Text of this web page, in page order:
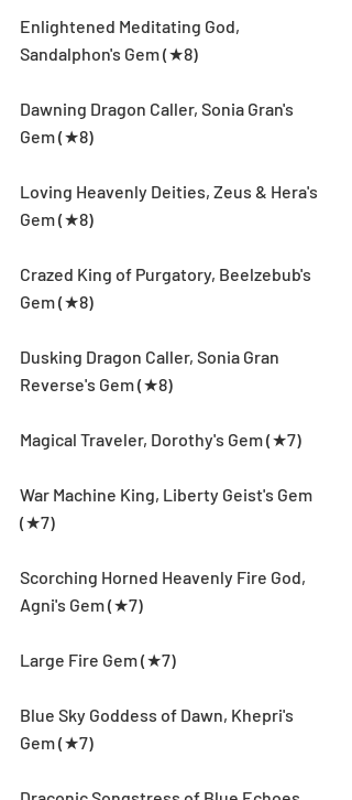
Enlightened Meditating God,
Sandalphon's Gem (★8)
Dawning Dragon Caller, Sonia Gran's
Gem (★8)
Loving Heavenly Deities, Zeus & Hera's
Gem (★8)
Crazed King of Purgatory, Beelzebub's
Gem (★8)
Dusking Dragon Caller, Sonia Gran
Reverse's Gem (★8)
Magical Traveler, Dorothy's Gem (★7)
War Machine King, Liberty Geist's Gem
(★7)
Scorching Horned Heavenly Fire God,
Agni's Gem (★7)
Large Fire Gem (★7)
Blue Sky Goddess of Dawn, Khepri's
Gem (★7)